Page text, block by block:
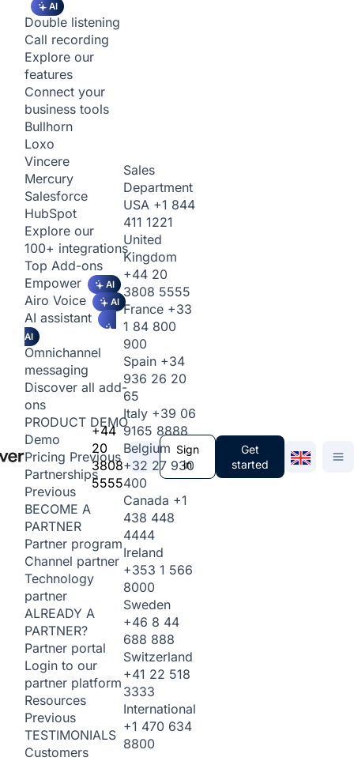
AI
Double listening
Call recording
Explore our
features
Connect your
business tools
Bullhorn
Loxo
Vincere
Mercury
Salesforce
HubSpot
Explore our
100+ integrations
Top Add-ons
Empower
AI
Airo Voice AI
AI assistant
AI
Omnichannel
messaging
Discover all add-
ons
PRODUCT DEMO
Demo
Pricing Previous
Partnerships
Previous
BECOME A
PARTNER
Partner program
Channel partner
Technology
partner
ALREADY A
PARTNER?
Partner portal
Login to our
partner platform
Resources
Previous
TESTIMONIALS
Customers
+44
20
3808
5555
Sales
Department
USA +1 844
411 1221
United
Kingdom
+44 20
3808 5555
France +33
1 84 800
900
Spain +34
936 26 20
65
Italy +39 06
9165 8888
Belgium
+32 27 930
400
Canada +1
438 448
4444
Ireland
+353 1 566
8000
Sweden
+46 8 44
688 888
Switzerland
+41 22 518
3333
International
+1 470 634
8800
Sign
in
Get
started